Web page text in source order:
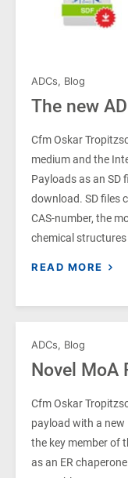
ADCs, Blog
The new
Cfm Oskar
medium and the
Payloads as an SD
download. SD files
CAS-number, the
chemical
READ MORE
ADCs, Blog
Novel MoA
Cfm Oskar
payload with a new
the key member of
as an ER